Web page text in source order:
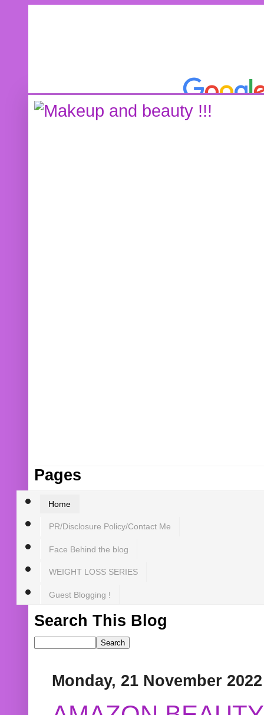
Pages
Home
PR/Disclosure Policy/Contact Me
Face Behind the blog
WEIGHT LOSS SERIES
Guest Blogging !
Search This Blog
Monday, 21 November 2022